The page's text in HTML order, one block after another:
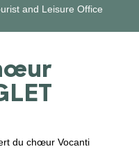
and Leisure Office
du chœur Vocanti